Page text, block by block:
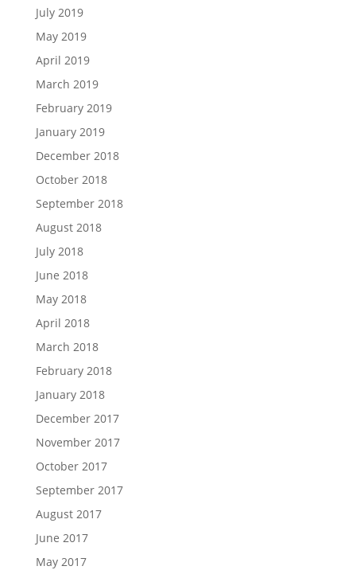
July 2019
May 2019
April 2019
March 2019
February 2019
January 2019
December 2018
October 2018
September 2018
August 2018
July 2018
June 2018
May 2018
April 2018
March 2018
February 2018
January 2018
December 2017
November 2017
October 2017
September 2017
August 2017
June 2017
May 2017